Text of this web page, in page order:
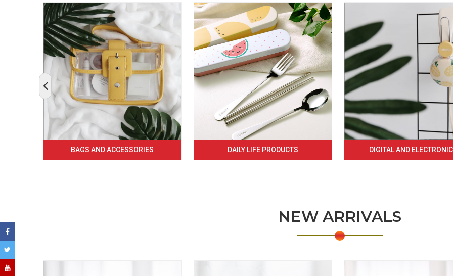
BAGS AND ACCESSORIES DAILY LIFE PRODUCTS DIGITAL AND
NEW ARRIVALS